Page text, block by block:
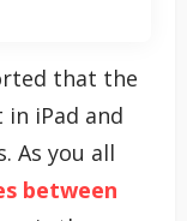
that the
in iPad and
As you all
between